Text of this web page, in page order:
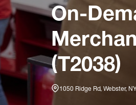
On-
(T2038)
1050 Ridge Rd, Webster,